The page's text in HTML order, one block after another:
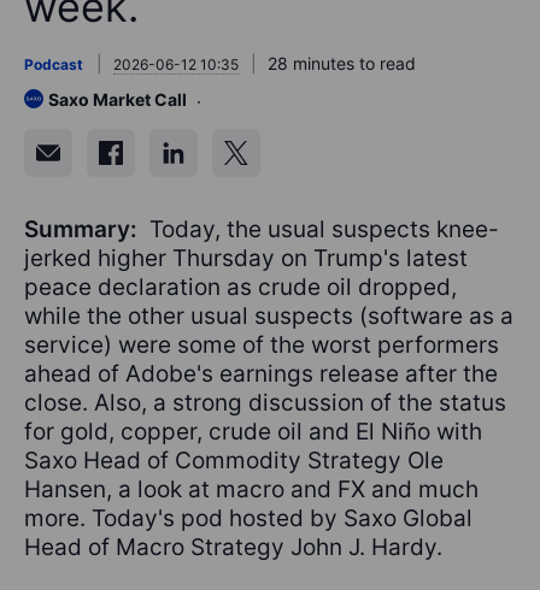
Podcast 2026-06-12 10:35
28 minutes to read
Saxo Market Call
Summary: Today, the usual suspects knee-
jerked higher Thursday on Trump's latest
peace declaration as crude oil dropped,
while the other usual suspects (software as a
service) were some of the worst performers
ahead of Adobe's earnings release after the
close. Also, a strong discussion of the status
for gold, copper, crude oil and El Niño with
Saxo Head of Commodity Strategy Ole
Hansen, a look at macro and FX and much
more. Today's pod hosted by Saxo Global
Head of Macro Strategy John J. Hardy.